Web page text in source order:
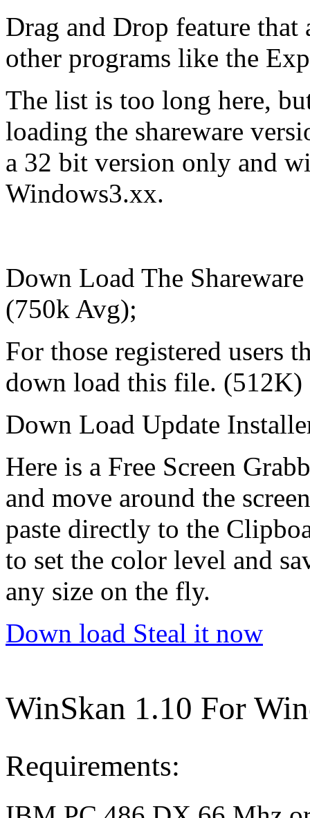
Drag and Drop feature
other programs like the
The list is too long here,
loading the shareware
a 32 bit version only and
Windows3.xx.
Down Load The
(750k Avg);
For those registered users
down load this file. (512K)
Down Load Update
Here is a Free Screen
and move around the
paste directly to the
to set the color level and
any size on the fly.
Down load Steal it now
WinSkan 1.10 For
Requirements: